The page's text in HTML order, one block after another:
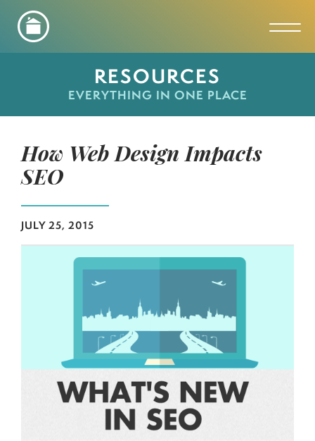
RESOURCES
EVERYTHING IN ONE PLACE
How Web Design Impacts
SEO
JULY 25, 2015